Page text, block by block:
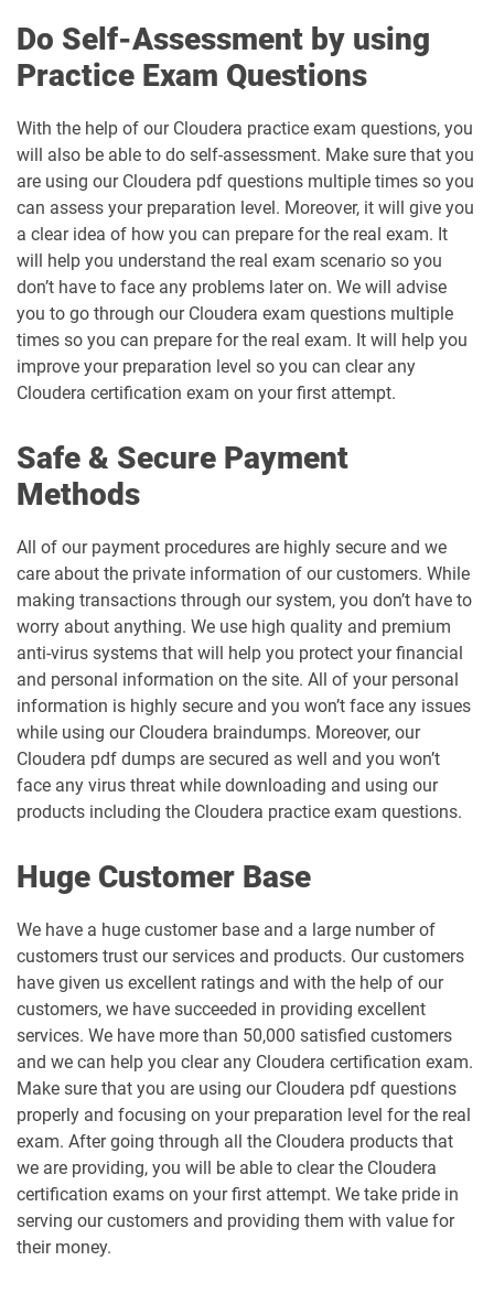
Do Self-Assessment by using
Practice Exam Questions
With the help of our Cloudera practice exam questions, you
will also be able to do self-assessment. Make sure that you
are using our Cloudera pdf questions multiple times so you
can assess your preparation level. Moreover, it will give you
a clear idea of how you can prepare for the real exam. It
will help you understand the real exam scenario so you
don’t have to face any problems later on. We will advise
you to go through our Cloudera exam questions multiple
times so you can prepare for the real exam. It will help you
improve your preparation level so you can clear any
Cloudera certification exam on your first attempt.
Safe & Secure Payment
Methods
All of our payment procedures are highly secure and we
care about the private information of our customers. While
making transactions through our system, you don’t have to
worry about anything. We use high quality and premium
anti-virus systems that will help you protect your financial
and personal information on the site. All of your personal
information is highly secure and you won’t face any issues
while using our Cloudera braindumps. Moreover, our
Cloudera pdf dumps are secured as well and you won’t
face any virus threat while downloading and using our
products including the Cloudera practice exam questions.
Huge Customer Base
We have a huge customer base and a large number of
customers trust our services and products. Our customers
have given us excellent ratings and with the help of our
customers, we have succeeded in providing excellent
services. We have more than 50,000 satisfied customers
and we can help you clear any Cloudera certification exam.
Make sure that you are using our Cloudera pdf questions
properly and focusing on your preparation level for the real
exam. After going through all the Cloudera products that
we are providing, you will be able to clear the Cloudera
certification exams on your first attempt. We take pride in
serving our customers and providing them with value for
their money.